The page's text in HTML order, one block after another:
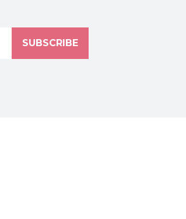
SUBSCRIBE